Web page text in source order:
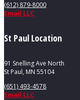
(612) 879-8000
Email LLC
St Paul Location
91 Snelling Ave North
St Paul, MN 55104
(651) 493-4578
Email LLC